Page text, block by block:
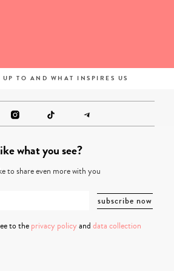
TO AND WHAT INSPIRES US
what you see?
to share even more with you
to theprivacy policy and data collection